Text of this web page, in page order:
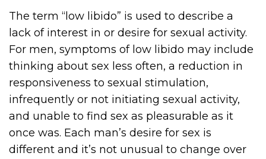
The term “low libido” is used to describe a
lack of interest in or desire for sexual activity.
For men, symptoms of low libido may include
thinking about sex less often, a reduction in
responsiveness to sexual stimulation,
infrequently or not initiating sexual activity,
and unable to find sex as pleasurable as it
once was. Each man’s desire for sex is
different and it’s not unusual to change over